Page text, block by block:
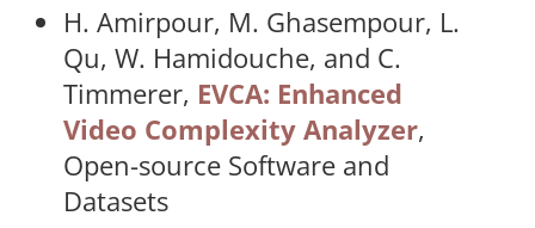
H. Amirpour, M. Ghasempour, L.
Qu, W. Hamidouche, and C.
Timmerer, EVCA: Enhanced
Video Complexity Analyzer,
Open-source Software and
Datasets